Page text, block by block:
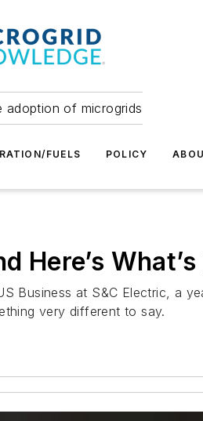
adoption of microgrids
FUELS POLICY
Here’s
Business at S&C Electric, a
very different to say.